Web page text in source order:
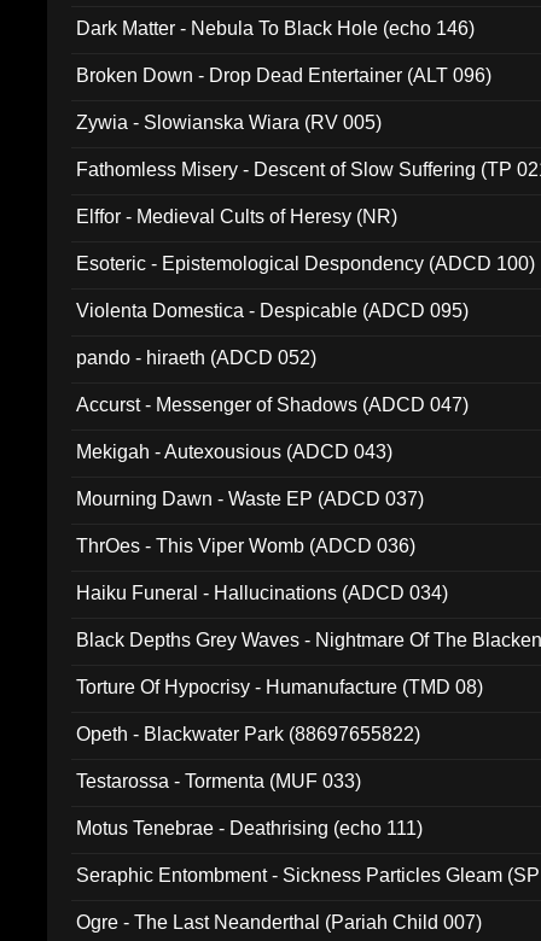
Dark Matter - Nebula To Black Hole (echo 146)
Broken Down - Drop Dead Entertainer (ALT 096)
Zywia - Slowianska Wiara (RV 005)
Fathomless Misery - Descent of Slow Suffering (TP
Elffor - Medieval Cults of Heresy (NR)
Esoteric - Epistemological Despondency (ADCD 100)
Violenta Domestica - Despicable (ADCD 095)
pando - hiraeth (ADCD 052)
Accurst - Messenger of Shadows (ADCD 047)
Mekigah - Autexousious (ADCD 043)
Mourning Dawn - Waste EP (ADCD 037)
ThrOes - This Viper Womb (ADCD 036)
Haiku Funeral - Hallucinations (ADCD 034)
Black Depths Grey Waves - Nightmare Of The
Torture Of Hypocrisy - Humanufacture (TMD 08)
Opeth - Blackwater Park (88697655822)
Testarossa - Tormenta (MUF 033)
Motus Tenebrae - Deathrising (echo 111)
Seraphic Entombment - Sickness Particles Gleam
Ogre - The Last Neanderthal (Pariah Child 007)